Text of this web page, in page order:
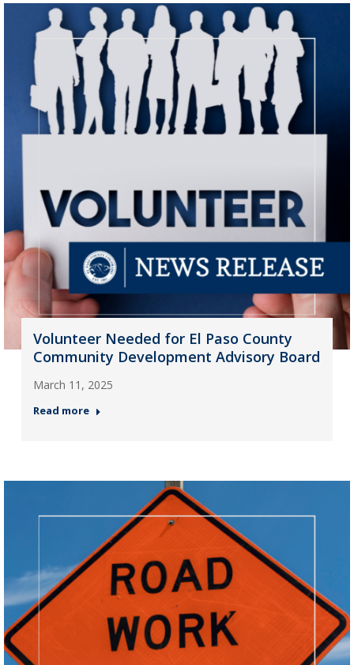
Volunteer Needed for El Paso County
Community Development Advisory Board
March 11, 2025
Read more